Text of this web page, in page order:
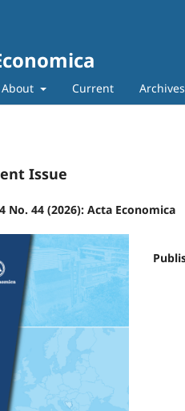
About Current Archives
Issue
No. 44 (2026): Acta Economica